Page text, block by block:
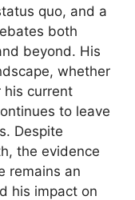
quo, and a
both
beyond. His
whether
his current
to leave
Despite
the evidence
remains an
his impact on